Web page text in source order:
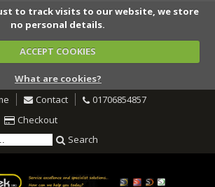
to track visits to our website, we store
no personal details.
ACCEPT COOKIES
What are cookies?
Contact
01706854857
Checkout
Search